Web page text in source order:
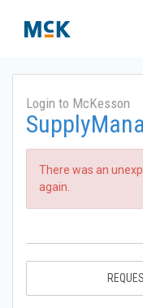
Login to McKesson
There was an
again.